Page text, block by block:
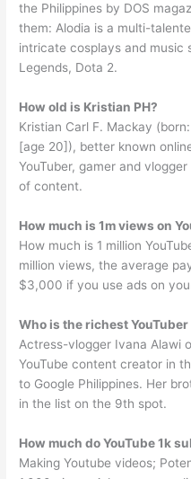
the Philippines by DOS
them: Alodia is a multi-
intricate cosplays and music
Legends, Dota 2.
How old is Kristian PH?
Kristian Carl F. Mackay
[age 20]), better known
YouTuber, gamer and
of content.
How much is 1m views on
How much is 1 million
million views, the average
$3,000 if you use ads on
Who is the richest
Actress-vlogger Ivana Alawi
YouTube content creator in
to Google Philippines. Her
in the list on the 9th spot.
How much do YouTube 1k
Making Youtube videos;